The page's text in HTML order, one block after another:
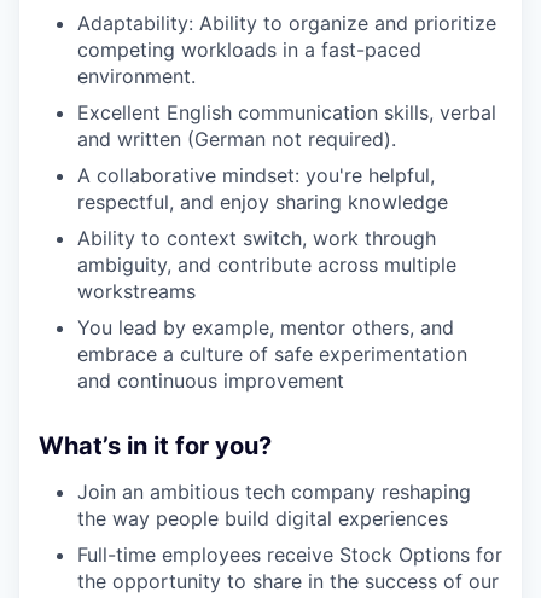
Adaptability: Ability to organize and prioritize
competing workloads in a fast-paced
environment.
Excellent English communication skills, verbal
and written (German not required).
A collaborative mindset: you're helpful,
respectful, and enjoy sharing knowledge
Ability to context switch, work through
ambiguity, and contribute across multiple
workstreams
You lead by example, mentor others, and
embrace a culture of safe experimentation
and continuous improvement
What’s in it for you?
Join an ambitious tech company reshaping
the way people build digital experiences
Full-time employees receive Stock Options for
the opportunity to share in the success of our